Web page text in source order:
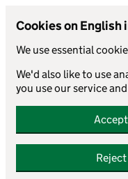
Cookies on
We use essential
We'd also like to use
you use our service